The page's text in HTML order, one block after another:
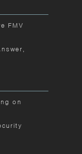
FMV
on